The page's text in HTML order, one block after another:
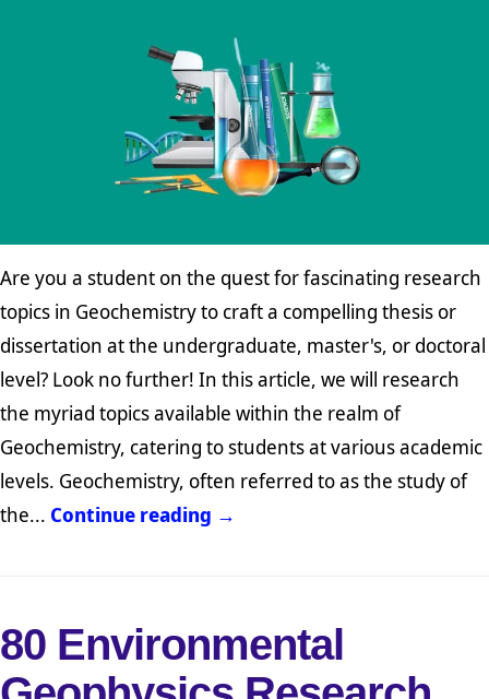
Are you a student on the quest for fascinating research
topics in Geochemistry to craft a compelling thesis or
dissertation at the undergraduate, master's, or doctoral
level? Look no further! In this article, we will research
the myriad topics available within the realm of
Geochemistry, catering to students at various academic
levels. Geochemistry, often referred to as the study of
the... Continue reading →
80 Environmental